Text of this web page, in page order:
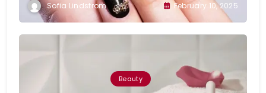
Sofia Lindstrom February 10, 2025
Beauty